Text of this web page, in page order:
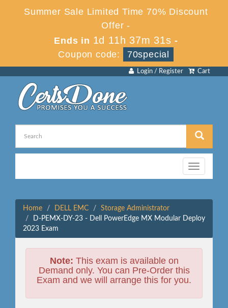
Summer Sale Limited Time 70% Discount
Offer -
Ends in 1d 11h 37m 31s -
Coupon code:
70special
Cart
Login / Register
Toggle
navigation
Home DELL EMC
Storage Administrator
D-PEMX-DY-23 - Dell PowerEdge MX Modular Deploy
2023 Exam
Note: This exam is available on
Demand only. You can Pre-Order this
Exam and we will arrange this for you.